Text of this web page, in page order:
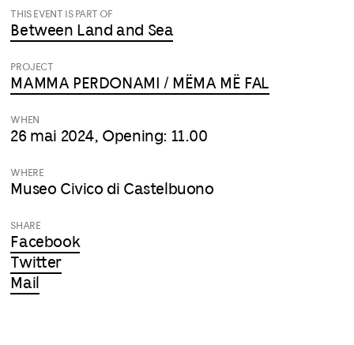
THIS EVENT IS PART OF
Between Land and Sea
PROJECT
MAMMA PERDONAMI / MËMA MË FAL
WHEN
26 mai 2024, Opening: 11.00
WHERE
Museo Civico di Castelbuono
SHARE
Facebook
Twitter
Mail